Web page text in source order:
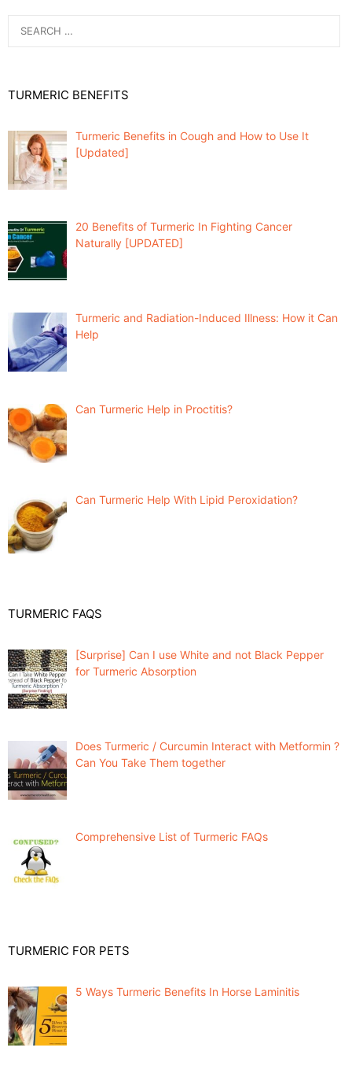
for:
TURMERIC BENEFITS
Turmeric Benefits in Cough and How to Use It
[Updated]
20 Benefits of Turmeric In Fighting Cancer
Naturally [UPDATED]
Turmeric and Radiation-Induced Illness: How it Can
Help
Can Turmeric Help in Proctitis?
Can Turmeric Help With Lipid Peroxidation?
TURMERIC FAQS
[Surprise] Can I use White and not Black Pepper
for Turmeric Absorption
Does Turmeric / Curcumin Interact with Metformin ?
Can You Take Them together
Comprehensive List of Turmeric FAQs
TURMERIC FOR PETS
5 Ways Turmeric Benefits In Horse Laminitis